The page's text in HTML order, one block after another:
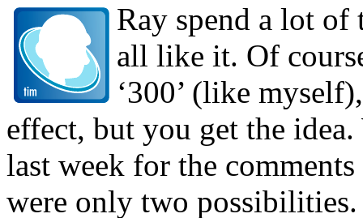
Ray spend a lot of
all like it. Of
‘300’ (like
effect, but you get the
last week for the
were only two